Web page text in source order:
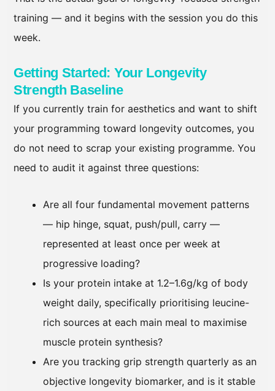
training — and it begins with the session you do this
week.
Getting Started: Your Longevity
Strength Baseline
If you currently train for aesthetics and want to shift
your programming toward longevity outcomes, you
do not need to scrap your existing programme. You
need to audit it against three questions:
Are all four fundamental movement patterns
— hip hinge, squat, push/pull, carry —
represented at least once per week at
progressive loading?
Is your protein intake at 1.2–1.6g/kg of body
weight daily, specifically prioritising leucine-
rich sources at each main meal to maximise
muscle protein synthesis?
Are you tracking grip strength quarterly as an
objective longevity biomarker, and is it stable